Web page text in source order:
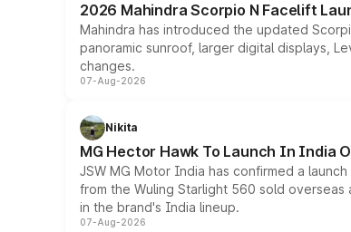
2026 Mahindra Scorpio N Facelift
Mahindra has introduced the updated
panoramic sunroof, larger digital displays,
changes.
07-Aug-2026
Nikita
MG Hector Hawk To Launch In India
JSW MG Motor India has confirmed a
from the Wuling Starlight 560 sold
in the brand's India lineup.
07-Aug-2026